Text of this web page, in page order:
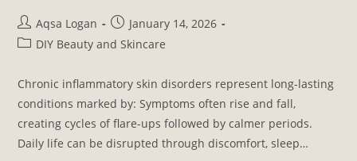
Aqsa Logan
January 14, 2026
DIY Beauty and Skincare
Chronic inflammatory skin disorders represent long-lasting
conditions marked by: Symptoms often rise and fall,
creating cycles of flare-ups followed by calmer periods.
Daily life can be disrupted through discomfort, sleep…